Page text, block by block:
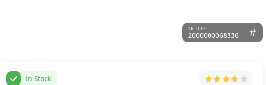
2000000068336
In Stock